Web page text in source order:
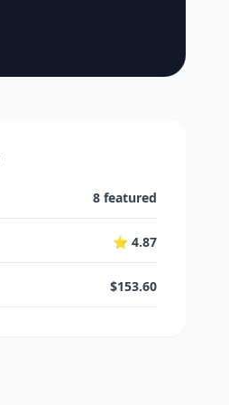
8 featured
⭐ 4.87
$153.60